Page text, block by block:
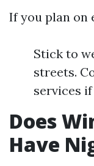
If you plan on
Stick to
streets.
services
Does
Have